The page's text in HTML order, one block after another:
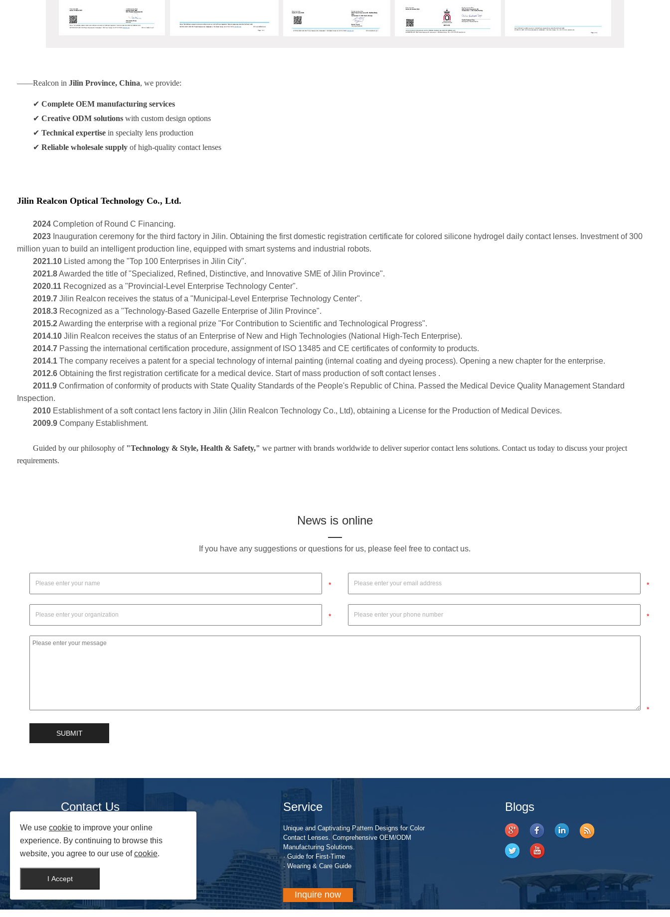
——Realcon in Jilin Province, China, we provide:
✔ Complete OEM manufacturing services
✔ Creative ODM solutionswith custom design options
✔ Technical expertisein specialty lens production
✔ Reliable wholesale supplyof high-quality contact lenses
Jilin Realcon Optical Technology Co., Ltd.
2024Completion of Round C Financing.
2023Inauguration ceremony for the third factory in Jilin. Obtaining the first domestic registration certificate for colored silicone hydrogel daily contact lenses. Investment of 300
million yuan to build an intelligent production line, equipped with smart systems and industrial robots.
2021.10Listed among the "Top 100 Enterprises in Jilin City".
2021.8Awarded the title of "Specialized, Refined, Distinctive, and Innovative SME of Jilin Province".
2020.11Recognized as a "Provincial-Level Enterprise Technology Center".
2019.7Jilin Realcon receives the status of a "Municipal-Level Enterprise Technology Center".
2018.3Recognized as a "Technology-Based Gazelle Enterprise of Jilin Province".
2015.2Awarding the enterprise with a regional prize "For Contribution to Scientific and Technological Progress".
2014.10Jilin Realcon receives the status of an Enterprise of New and High Technologies (National High-Tech Enterprise).
2014.7Passing the international certification procedure, assignment of ISO 13485 and CE certificates of conformity to products.
2014.1The company receives a patent for a special technology of internal painting (internal coating and dyeing process). Opening a new chapter for the enterprise.
2012.6Obtaining the first registration certificate for a medical device. Start of mass production of soft contact lenses .
2011.9 Confirmation of conformity of products with State Quality Standards of the People's Republic of China. Passed the Medical Device Quality Management Standard
Inspection.
2010Establishment of a soft contact lens factory in Jilin (Jilin Realcon Technology Co., Ltd), obtaining a License for the Production of Medical Devices.
2009.9Company Establishment.
Guided by our philosophy of "Technology & Style, Health & Safety," we partner with brands worldwide to deliver superior contact lens solutions. Contact us today to discuss your project
requirements.
News is online
If you have any suggestions or questions for us, please feel free to contact us.
* *
* *
*
Contact Us
No.88 Changchun Street,Yongji Economic
Development Zone, Jilin Province, China
Website: https://www.nooeye.com
Service
Unique and Captivating Pattern Designs for Color
Contact Lenses. Comprehensive OEM/ODM
Manufacturing Solutions.
· Guide for First-Time
· Wearing & Care Guide
Inquire now
Blogs
We use cookie to improve your online
experience. By continuing to browse this
website, you agree to our use ofcookie.
I Accept